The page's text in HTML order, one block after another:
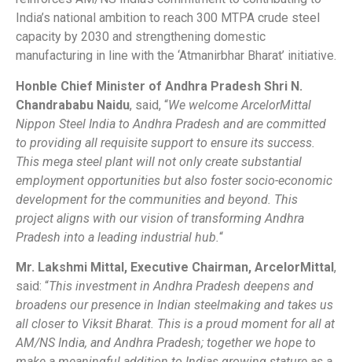
India’s national ambition to reach 300 MTPA crude steel
capacity by 2030 and strengthening domestic
manufacturing in line with the ‘Atmanirbhar Bharat’ initiative.
Honble Chief Minister of Andhra Pradesh Shri N.
Chandrababu Naidu, said, “We welcome ArcelorMittal
Nippon Steel India to Andhra Pradesh and are committed
to providing all requisite support to ensure its success.
This mega steel plant will not only create substantial
employment opportunities but also foster socio-economic
development for the communities and beyond. This
project aligns with our vision of transforming Andhra
Pradesh into a leading industrial hub. “
Mr. Lakshmi Mittal, Executive Chairman, ArcelorMittal ,
said: “This investment in Andhra Pradesh deepens and
broadens our presence in Indian steelmaking and takes us
all closer to Viksit Bharat. This is a proud moment for all at
AM/NS India, and Andhra Pradesh; together we hope to